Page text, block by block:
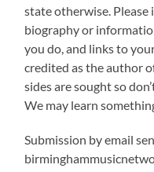
state otherwise.
biography or
you do, and links to
credited as the author
sides are sought so
We may learn
Submission by email